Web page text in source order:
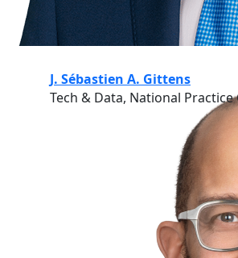
J. Sébastien A. Gittens
Tech & Data, National